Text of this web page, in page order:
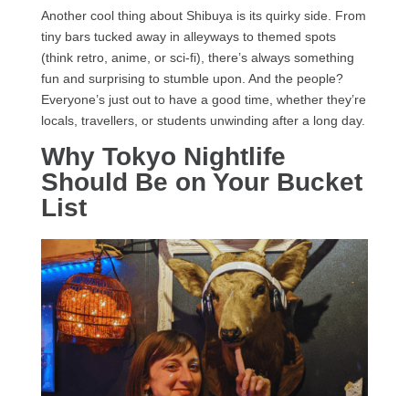
Another cool thing about Shibuya is its quirky side. From
tiny bars tucked away in alleyways to themed spots
(think retro, anime, or sci-fi), there’s always something
fun and surprising to stumble upon. And the people?
Everyone’s just out to have a good time, whether they’re
locals, travellers, or students unwinding after a long day.
Why Tokyo Nightlife
Should Be on Your Bucket
List